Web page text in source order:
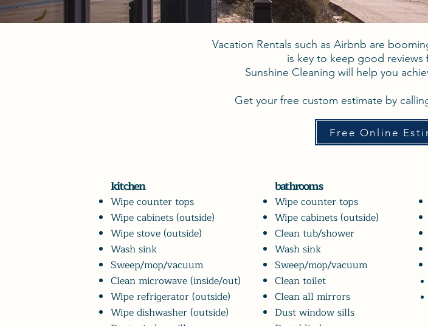
Vacation Rentals such as Airbnb are
is key to keep good
Sunshine Cleaning will help you
Get your free custom estimate by
Free Online
kitchen
Wipe counter tops
Wipe cabinets (outside)
Wipe stove (outside)
Wash sink
Sweep/mop/vacuum
Clean microwave (inside/out)
Wipe refrigerator (outside)
Wipe dishwasher (outside)
bathrooms
Wipe counter tops
Wipe cabinets (outside)
Clean tub/shower
Wash sink
Sweep/mop/vacuum
Clean toilet
Clean all mirrors
Dust window sills